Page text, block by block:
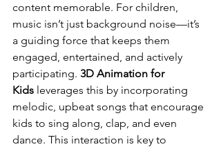
content memorable. For children,
music isn’t just background noise—it’s
a guiding force that keeps them
engaged, entertained, and actively
participating. 3D Animation for
Kids leverages this by incorporating
melodic, upbeat songs that encourage
kids to sing along, clap, and even
dance. This interaction is key to